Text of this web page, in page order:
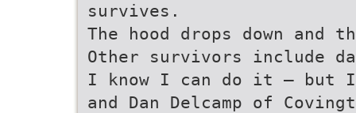
survives.
The hood drops down
Other survivors include
I know I can do it – but
and Dan Delcamp of